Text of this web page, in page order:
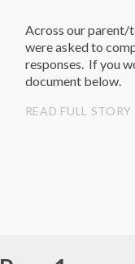
Across our parent/
were asked to
responses. If you
document below.
READ FULL STORY